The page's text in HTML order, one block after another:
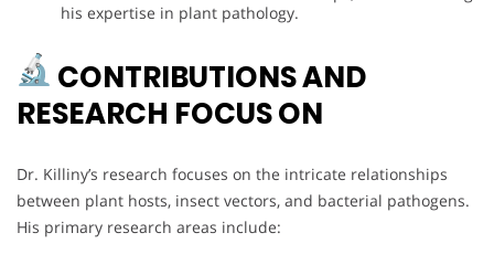
his expertise in plant pathology.
CONTRIBUTIONS AND
RESEARCH FOCUS ON
Dr. Killiny’s research focuses on the intricate relationships
between plant hosts, insect vectors, and bacterial pathogens.
His primary research areas include: